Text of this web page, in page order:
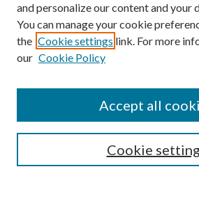
Mercer Law Review Website
and personalize our content and your
You can manage your cookie
the Cookie settings link. For more
our Cookie Policy
Cookie
Accept all